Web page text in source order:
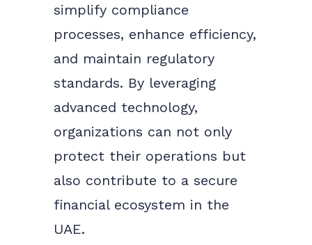
simplify compliance
processes, enhance efficiency,
and maintain regulatory
standards. By leveraging
advanced technology,
organizations can not only
protect their operations but
also contribute to a secure
financial ecosystem in the
UAE.